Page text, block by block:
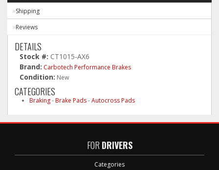
Shipping
Reviews
DETAILS
Stock #: CT1015-AX6
Brand: Carbotech Performance Brakes
Condition: New
CATEGORIES
Braking-Brake Pads-Autocross Pads
FOR DRIVERS
Categories